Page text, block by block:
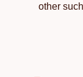
other